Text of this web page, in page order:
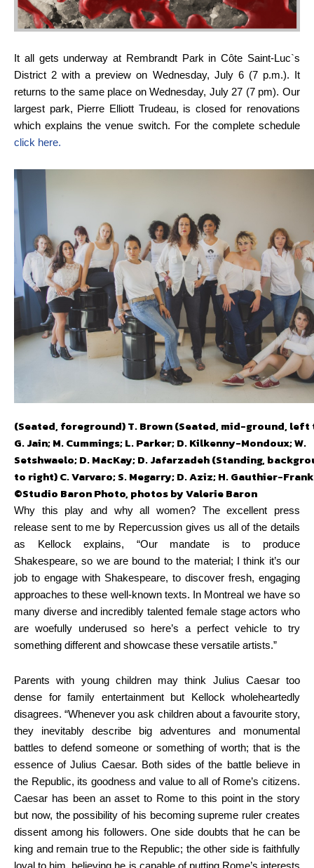
It all gets underway at Rembrandt Park in Côte Saint-Luc`s
District 2 with a preview on Wednesday, July 6 (7 p.m.). It
returns to the same place on Wednesday, July 27 (7 pm). Our
largest park, Pierre Elliott Trudeau, is closed for renovations
which explains the venue switch. For the complete schedule
click here.
(Seated, foreground) T. Brown (Seated, mid-ground,
G. Jain; M. Cummings; L. Parker; D. Kilkenny-Mondoux; W.
Setshwaelo; D. MacKay; D. Jafarzadeh (Standing,
to right) C. Varvaro; S. Megarry; D. Aziz; H. Gauthier-
©Studio Baron Photo, photos by Valerie Baron
Why this play and why all women? The excellent press
release sent to me by Repercussion gives us all of the details
as Kellock explains, “Our mandate is to produce
Shakespeare,so we are bound to the material; I think it’s our
job to engage with Shakespeare, to discover fresh, engaging
approaches to these well-known texts. In Montreal we have so
many diverse and incredibly talented female stage actors who
are woefully underused so here’s a perfect vehicle to try
something different and showcase these versatile artists.”
Parents with young children may think Julius Caesar too
dense for family entertainment but Kellock wholeheartedly
disagrees. “Whenever you ask children about a favourite story,
they inevitably describe big adventures and monumental
battles to defend someone or something of worth; that is the
essence of Julius Caesar. Both sides of the battle believe in
the Republic, its goodness and value to all of Rome’s citizens.
Caesar has been an asset to Rome to this point in the story
but now, the possibility of his becoming supreme ruler creates
dissent among his followers. One side doubts that he can be
king and remain true to the Republic; the other side is faithfully